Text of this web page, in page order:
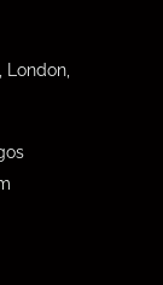
London,